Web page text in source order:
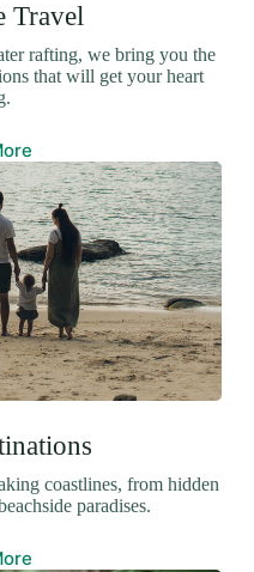
Travel
rafting, we bring you the
that will get your heart
coastlines, from hidden
paradises.